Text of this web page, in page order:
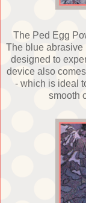
The Ped Egg
The blue abrasive
designed to
device also
- which is ideal
smooth